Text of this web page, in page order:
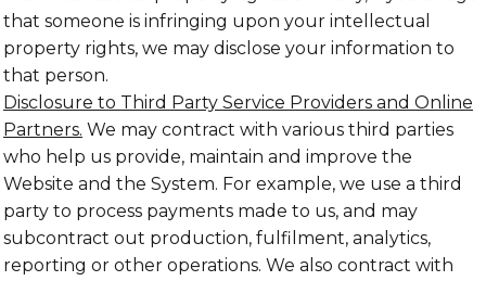
that someone is infringing upon your intellectual
property rights, we may disclose your information to
that person.
Disclosure to Third Party Service Providers and Online
Partners. We may contract with various third parties
who help us provide, maintain and improve the
Website and the System. For example, we use a third
party to process payments made to us, and may
subcontract out production, fulfilment, analytics,
reporting or other operations. We also contract with